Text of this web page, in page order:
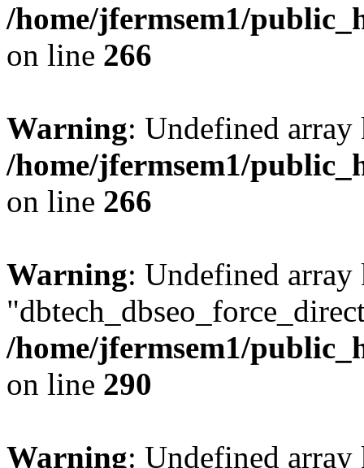
/home/jfermsem1/
on line 266
Warning: Undefined
/home/jfermsem1/
on line 266
Warning: Undefined array
/home/jfermsem1/
on line 290
Warning: Undefined array